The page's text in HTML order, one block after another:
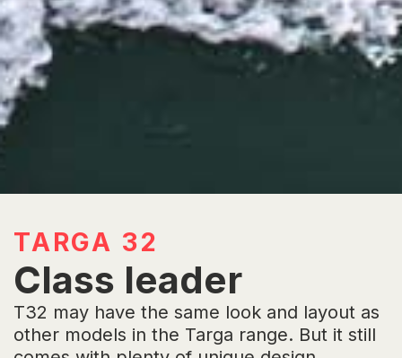
TARGA 32
Class leader
T32 may have the same look and layout as
other models in the Targa range. But it still